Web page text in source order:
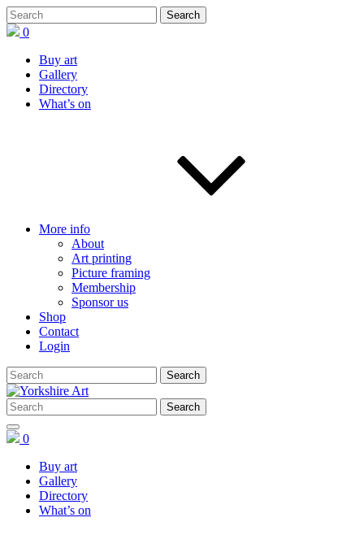
0
Buy art
Gallery
Directory
What’s on
More info
About
Art printing
Picture framing
Membership
Sponsor us
Shop
Contact
Login
0
Buy art
Gallery
Directory
What’s on